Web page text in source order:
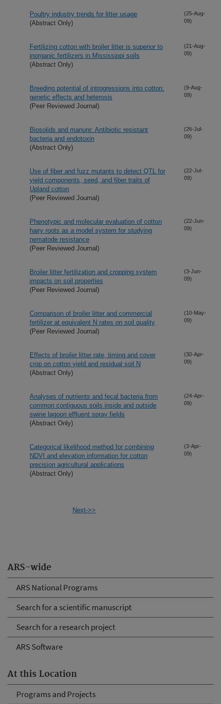
ARS-wide
ARS National Programs
Search for a scientific manuscript
Search for a research project
ARS Software
At this Location
Programs and Projects
Poultry industry trends for litter usage
(Abstract Only)
(25-Aug-
09)
Fertilizing cotton with broiler litter is superior to
inorganic fertilizers in Mississippi soils
(Abstract Only)
(21-Aug-
09)
Breeding potential of introgressions into cotton:
genetic effects and heterosis
(Peer Reviewed Journal)
(9-Aug-
09)
Biosolids and manure: Antibiotic resistant
bacteria and endotoxin
(Abstract Only)
(26-Jul-
09)
Use of fiber and fuzz mutants to detect QTL for
yield components, seed, and fiber traits of
Upland cotton
(Peer Reviewed Journal)
(22-Jul-
09)
Phenotypic and molecular evaluation of cotton
hairy roots as a model system for studying
nematode resistance
(Peer Reviewed Journal)
(22-Jun-
09)
Broiler litter fertilization and cropping system
impacts on soil properties
(Peer Reviewed Journal)
(3-Jun-
09)
Comparison of broiler litter and commercial
fertilizer at equivalent N rates on soil quality
(Peer Reviewed Journal)
(10-May-
09)
Effects of broiler litter rate, timing and cover
crop on cotton yield and residual soil N
(Abstract Only)
(30-Apr-
09)
Analyses of nutrients and fecal bacteria from
common contiguous soils inside and outside
swine lagoon effluent spray fields
(Abstract Only)
(24-Apr-
09)
Categorical likelihood method for combining
NDVI and elevation information for cotton
precision agricultural applications
(Abstract Only)
(3-Apr-
09)
Next->>